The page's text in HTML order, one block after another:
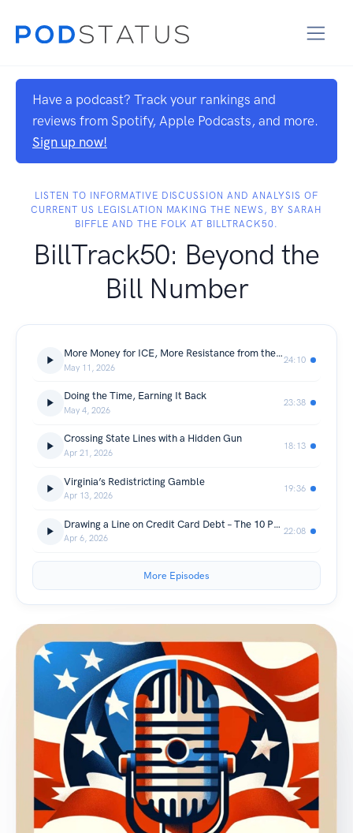
Have a podcast? Track your rankings and
reviews from Spotify, Apple Podcasts, and more.
Sign up now!
LISTEN TO INFORMATIVE DISCUSSION AND ANALYSIS OF
CURRENT US LEGISLATION MAKING THE NEWS, BY SARAH
BIFFLE AND THE FOLK AT BILLTRACK50.
BillTrack50: Beyond the
Bill Number
More Money for ICE, More Resistance from the States
May 11, 2026
24:10
Doing the Time, Earning It Back
May 4, 2026
23:38
Crossing State Lines with a Hidden Gun
Apr 21, 2026
18:13
Virginia’s Redistricting Gamble
Apr 13, 2026
19:36
Drawing a Line on Credit Card Debt – The 10 Percent Interest Rate Cap
Apr 6, 2026
22:08
More Episodes